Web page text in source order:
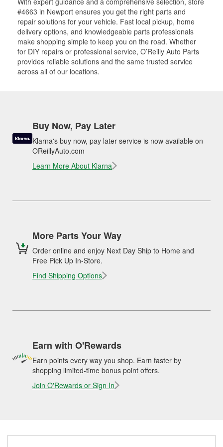
#4663 in Newport ensures you get the right parts and
repair solutions for your vehicle. Fast local pickup, home
delivery options, and knowledgeable parts professionals
make shopping simple to keep you on the road. Whether
for DIY repairs or professional service, O’Reilly Auto Parts
provides reliable solutions and the same trusted service
across all of our locations.
Buy Now, Pay Later
Klarna's buy now, pay later service is now available on
OReillyAuto.com
Learn More About Klarna
More Parts Your Way
Order online and enjoy Next Day Ship to Home and
Free Pick Up In-Store.
Find Shipping Options
Earn with O'Rewards
Earn points every way you shop. Earn faster by
shopping limited-time bonus point offers.
Join O'Rewards or Sign In